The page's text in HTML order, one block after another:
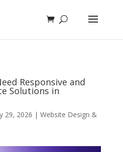
Responsive and
Solutions in
29, 2026 | Website Design &